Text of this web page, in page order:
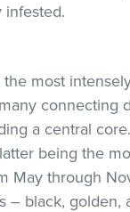
infested.
most
connecting
a central
being the
May through
– black,